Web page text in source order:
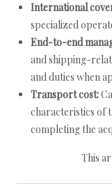
International
specialized
End-to-end
and shipping-
and duties when
Transport cost:
characteristics of
completing the
This